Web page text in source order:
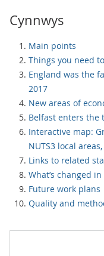
Cynnwys
Main points
Things you need
England was the
2017
New areas of
Belfast enters the
Interactive map:
NUTS3 local
Links to related
What’s changed
Future work plans
Quality and